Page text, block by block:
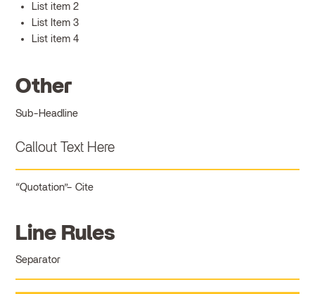
List item 2
List Item 3
List item 4
Other
Sub-Headline
Callout Text Here
Quotation Cite
Line Rules
Separator